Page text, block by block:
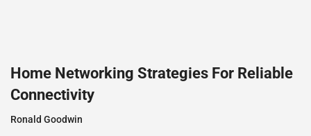
Home Networking Strategies For Reliable
Connectivity
Ronald Goodwin